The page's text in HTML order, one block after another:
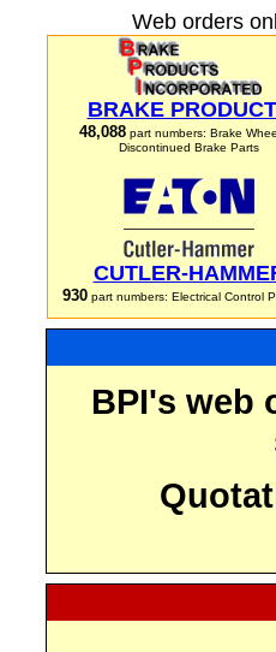
Web orders
BRAKE
48,088 part numbers: Brake
Discontinued Brake Parts
CUTLER-
930part numbers: Electrical Control
BPI's web